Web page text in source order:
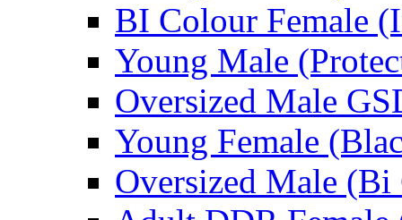
BI Colour Female
Young Male
Oversized Male
Young Female
Oversized Male